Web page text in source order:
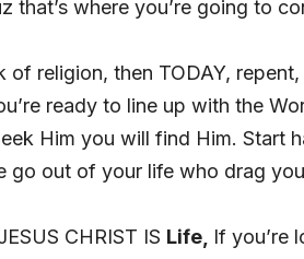
that’s where you’re going to
of religion, then TODAY,
ready to line up with the
Him you will find Him. Start
go out of your life who drag
CHRIST IS Life, If you’re